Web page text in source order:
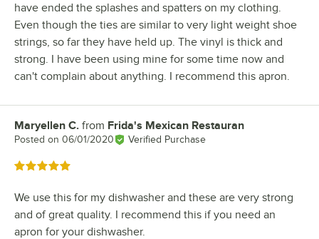
have ended the splashes and spatters on my clothing.
Even though the ties are similar to very light weight shoe
strings, so far they have held up. The vinyl is thick and
strong. I have been using mine for some time now and
can't complain about anything. I recommend this apron.
Review by
Maryellen C. from Frida's Mexican Restauran
Posted on 06/01/2020 Verified Purchase
Rated 5 out of 5 stars
We use this for my dishwasher and these are very strong
and of great quality. I recommend this if you need an
apron for your dishwasher.